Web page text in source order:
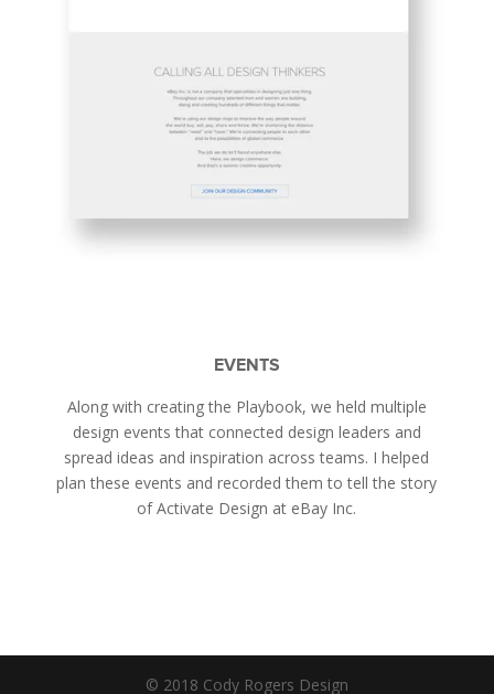
EVENTS
Along with creating the Playbook, we held multiple
design events that connected design leaders and
spread ideas and inspiration across teams. I helped
plan these events and recorded them to tell the story
of Activate Design at eBay Inc.
© 2018 Cody Rogers Design